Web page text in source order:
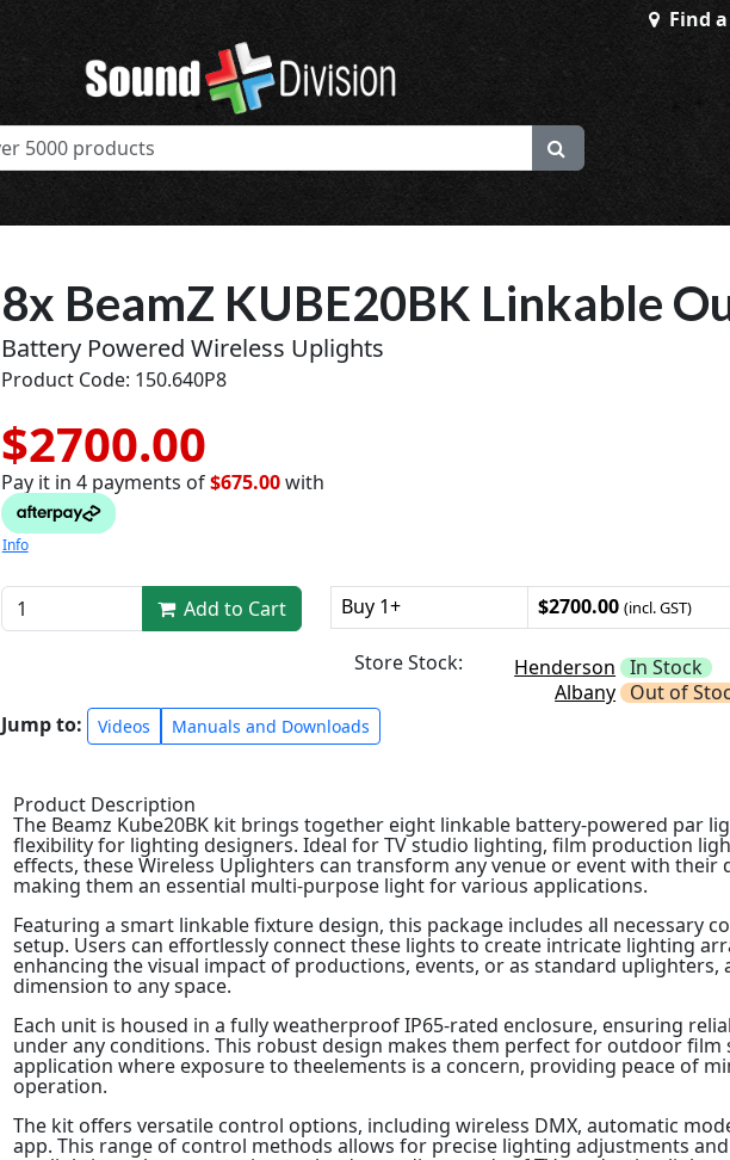
Find
8x BeamZ KUBE20BK Linkable
Battery Powered Wireless Uplights
Product Code: 150.640P8
$2700.00
Pay it in 4 payments of$675.00with
Info
Add to Cart Buy 1+ $2700.00 (incl. GST)
Store Stock: Henderson In Stock
Albany Out of
Jump to:
Videos Manuals and Downloads
Product Description
The Beamz Kube20BK kit brings together eight linkable battery-powered par
flexibility for lighting designers. Ideal for TV studio lighting, film production
effects, these Wireless Uplighters can transform any venue or event with their
making them an essential multi-purpose light for various applications.
Featuring a smart linkable fixture design, this package includes all necessary
setup. Users can effortlessly connect these lights to create intricate lighting
enhancing the visual impact of productions, events, or as standard uplighters,
dimension to any space.
Each unit is housed in a fully weatherproof IP65-rated enclosure, ensuring
under any conditions. This robust design makes them perfect for outdoor film
application where exposure to theelements is a concern, providing peace of
operation.
The kit offers versatile control options, including wireless DMX, automatic
app. This range of control methods allows for precise lighting adjustments